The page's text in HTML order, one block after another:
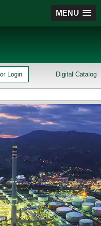
MENU
Login Digital Catalog